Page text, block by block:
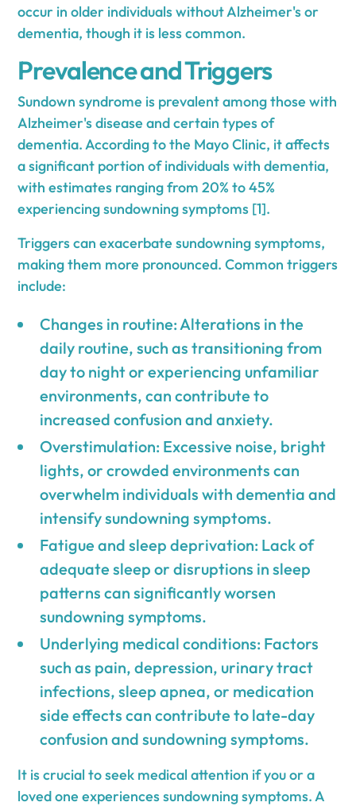
occur in older individuals without Alzheimer's or
dementia, though it is less common.
Prevalence and Triggers
Sundown syndrome is prevalent among those with
Alzheimer's disease and certain types of
dementia. According to the Mayo Clinic, it affects
a significant portion of individuals with dementia,
with estimates ranging from 20% to 45%
experiencing sundowning symptoms [1].
Triggers can exacerbate sundowning symptoms,
making them more pronounced. Common triggers
include:
Changes in routine: Alterations in the
daily routine, such as transitioning from
day to night or experiencing unfamiliar
environments, can contribute to
increased confusion and anxiety.
Overstimulation: Excessive noise, bright
lights, or crowded environments can
overwhelm individuals with dementia and
intensify sundowning symptoms.
Fatigue and sleep deprivation: Lack of
adequate sleep or disruptions in sleep
patterns can significantly worsen
sundowning symptoms.
Underlying medical conditions: Factors
such as pain, depression, urinary tract
infections, sleep apnea, or medication
side effects can contribute to late-day
confusion and sundowning symptoms.
It is crucial to seek medical attention if you or a
loved one experiences sundowning symptoms. A